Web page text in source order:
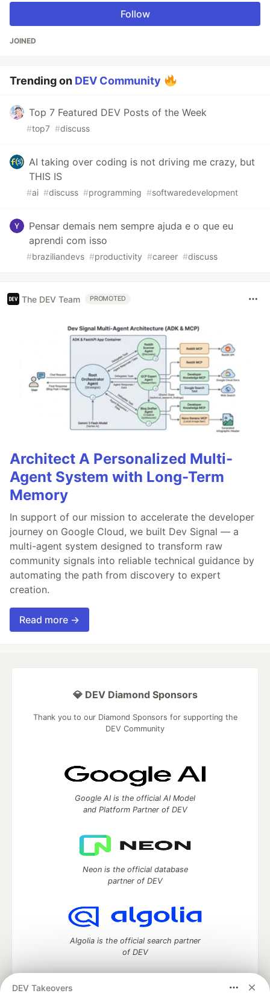
Follow
JOINED
Trending on DEV Community
Top 7 Featured DEV Posts of the Week
#top7 #discuss
AI taking over coding is not driving me crazy, but
THIS IS
#ai #discuss #programming #softwaredevelopment
Pensar demais nem sempre ajuda e o que eu
aprendi com isso
#braziliandevs #productivity #career #discuss
The DEV Team PROMOTED
Architect A Personalized Multi-
Agent System with Long-Term
Memory
In support of our mission to accelerate the developer
journey on Google Cloud, we built Dev Signal — a
multi-agent system designed to transform raw
community signals into reliable technical guidance by
automating the path from discovery to expert
creation.
Read more →
DEV Takeovers
💎 DEV Diamond Sponsors
Thank you to our Diamond Sponsors for supporting the
DEV Community
Google AI is the official AI Model
and Platform Partner of DEV
Neon is the official database
partner of DEV
Algolia is the official search partner
of DEV